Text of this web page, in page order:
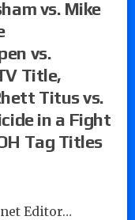
vs. Mike
vs.
Title,
Titus vs.
in a Fight
Tag Titles
Editor…